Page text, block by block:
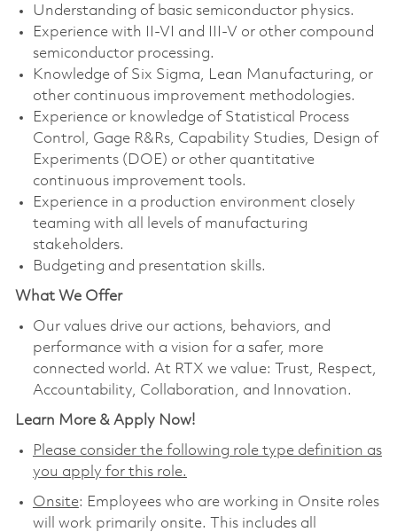
Understanding of basic semiconductor physics.
Experience with II-VI and III-V or other compound
semiconductor processing.
Knowledge of Six Sigma, Lean Manufacturing, or
other continuous improvement methodologies.
Experience or knowledge of Statistical Process
Control, Gage R&Rs, Capability Studies, Design of
Experiments (DOE) or other quantitative
continuous improvement tools.
Experience in a production environment closely
teaming with all levels of manufacturing
stakeholders.
Budgeting and presentation skills.
What We Offer
Our values drive our actions, behaviors, and
performance with a vision for a safer, more
connected world. At RTX we value: Trust, Respect,
Accountability, Collaboration, and Innovation.
Learn More & Apply Now!
Please consider the following role type definition as
you apply for this role.
Onsite: Employees who are working in Onsite roles
will work primarily onsite. This includes all